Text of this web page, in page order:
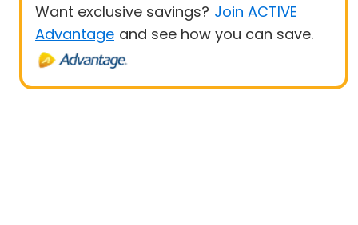
Want exclusive savings? Join ACTIVE
Advantage and see how you can save.